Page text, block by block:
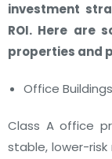
investment
ROI. Here are
properties and
Office
Class A office
stable, lower-risk